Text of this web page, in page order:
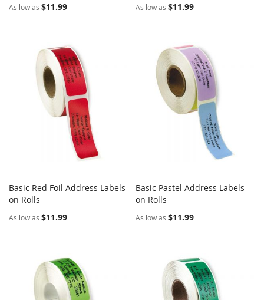
As low as $11.99 As low as $11.99
Add to Cart
Basic Red Foil Address Labels
on Rolls
As low as $11.99
Add to Cart
Basic Pastel Address Labels
on Rolls
As low as $11.99